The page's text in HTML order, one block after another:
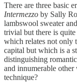
There are three basic
Intermezzo by Sally
lambswool sweater
trivial but there is
which relates not only
capital but which is a
distinguishing
and innumerable
technique?